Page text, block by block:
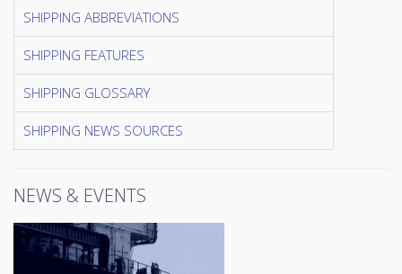
SHIPPING ABBREVIATIONS
SHIPPING FEATURES
SHIPPING GLOSSARY
SHIPPING NEWS SOURCES
NEWS & EVENTS